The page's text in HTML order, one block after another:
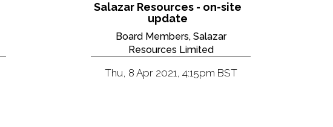
Salazar Resources - on-site
update
Board Members, Salazar
Resources Limited
Thu, 8 Apr 2021, 4:15pm BST